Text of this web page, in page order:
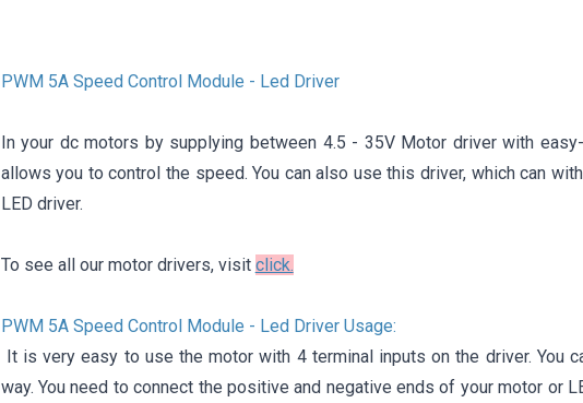
PWM 5A Speed ​​Control Module - Led Driver
In your dc motors by supplying between 4.5 - 35V Motor driver with
allows you to control the speed. You can also use this driver, which can
LED driver.
To see all our motor drivers, visit click.
PWM 5A Speed ​​Control Module - Led Driver Usage:
It is very easy to use the motor with 4 terminal inputs on the driver. You
way. You need to connect the positive and negative ends of your motor or